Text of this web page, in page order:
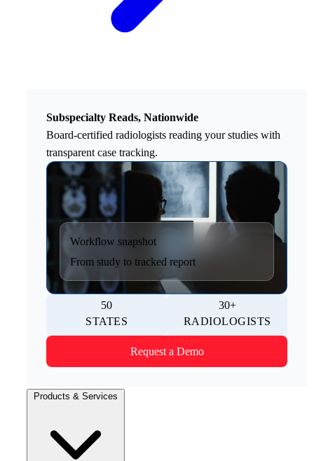
Subspecialty Reads, Nationwide
Board-certified radiologists reading your studies with
transparent case tracking.
Workflow snapshot
From study to tracked report
50
STATES
30+
RADIOLOGISTS
Request a Demo